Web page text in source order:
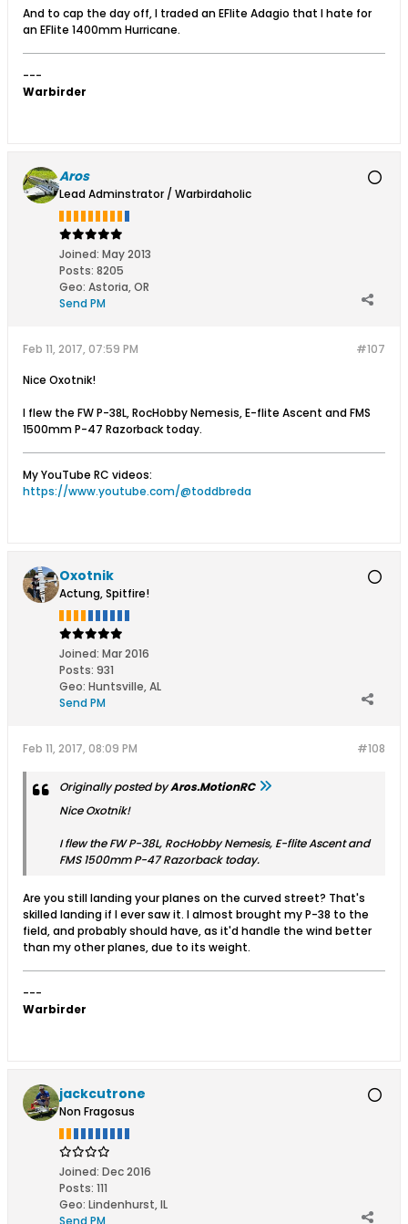
And to cap the day off, I traded an EFlite Adagio that I hate for
an EFlite 1400mm Hurricane.
---
Warbirder
Aros
Lead Adminstrator / Warbirdaholic
Joined: May 2013
Posts: 8205
Geo: Astoria, OR
Send PM
#107
Feb 11, 2017, 07:59 PM
Nice Oxotnik!
I flew the FW P-38L, RocHobby Nemesis, E-flite Ascent and FMS
1500mm P-47 Razorback today.
My YouTube RC videos:
https://www.youtube.com/@toddbreda
Oxotnik
Actung, Spitfire!
Joined: Mar 2016
Posts: 931
Geo: Huntsville, AL
Send PM
#108
Feb 11, 2017, 08:09 PM
Originally posted byAros.MotionRC
Nice Oxotnik!
I flew the FW P-38L, RocHobby Nemesis, E-flite Ascent and
FMS 1500mm P-47 Razorback today.
Are you still landing your planes on the curved street? That's
skilled landing if I ever saw it. I almost brought my P-38 to the
field, and probably should have, as it'd handle the wind better
than my other planes, due to its weight.
---
Warbirder
jackcutrone
Non Fragosus
Joined: Dec 2016
Posts: 111
Geo: Lindenhurst, IL